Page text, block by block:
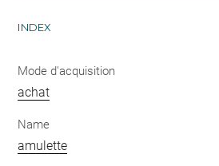
INDEX
Mode d'acquisition
achat
Name
amulette